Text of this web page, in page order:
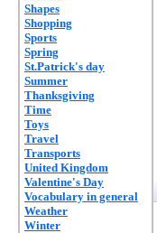
Shapes
Shopping
Sports
Spring
St.Patrick's day
Summer
Thanksgiving
Time
Toys
Travel
Transports
United Kingdom
Valentine's Day
Vocabulary in general
Weather
Winter